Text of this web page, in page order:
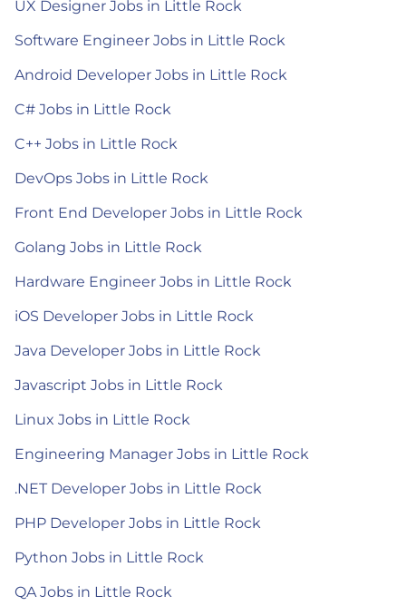
UX Designer Jobs in Little Rock
Software Engineer Jobs in Little Rock
Android Developer Jobs in Little Rock
C# Jobs in Little Rock
C++ Jobs in Little Rock
DevOps Jobs in Little Rock
Front End Developer Jobs in Little Rock
Golang Jobs in Little Rock
Hardware Engineer Jobs in Little Rock
iOS Developer Jobs in Little Rock
Java Developer Jobs in Little Rock
Javascript Jobs in Little Rock
Linux Jobs in Little Rock
Engineering Manager Jobs in Little Rock
.NET Developer Jobs in Little Rock
PHP Developer Jobs in Little Rock
Python Jobs in Little Rock
QA Jobs in Little Rock